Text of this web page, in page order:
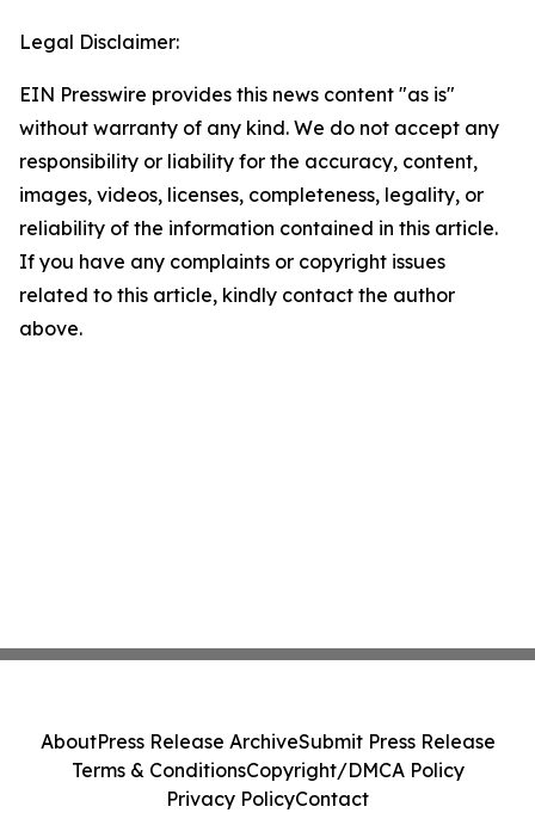
Legal Disclaimer:
EIN Presswire provides this news content "as is"
without warranty of any kind. We do not accept any
responsibility or liability for the accuracy, content,
images, videos, licenses, completeness, legality, or
reliability of the information contained in this article.
If you have any complaints or copyright issues
related to this article, kindly contact the author
above.
AboutPress Release ArchiveSubmit Press Release
Terms & ConditionsCopyright/DMCA Policy
Privacy PolicyContact